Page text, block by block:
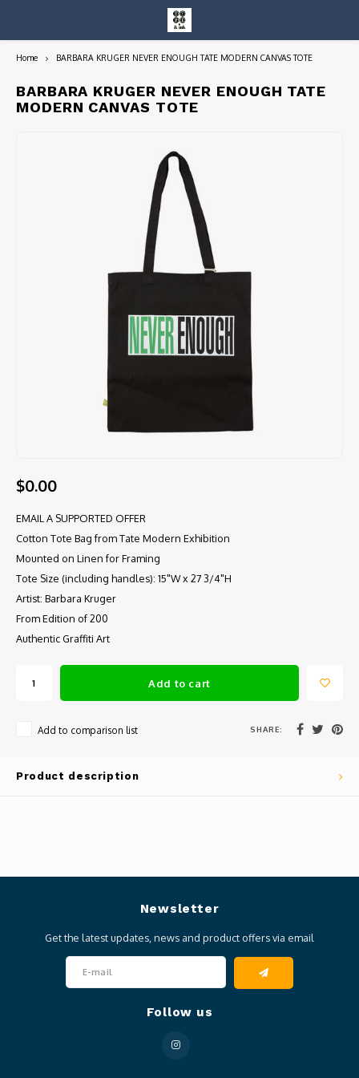
Entire Collection
Home BARBARA KRUGER NEVER ENOUGH TATE MODERN CANVAS TOTE
BARBARA KRUGER NEVER ENOUGH TATE
MODERN CANVAS TOTE
$0.00
EMAIL A SUPPORTED OFFER
Cotton Tote Bag from Tate Modern Exhibition
Mounted on Linen for Framing
Tote Size (including handles): 15"W x 27 3/4"H
Artist: Barbara Kruger
From Edition of 200
Authentic Graffiti Art
Add to cart
Add to comparison list SHARE:
Product description
Newsletter
Get the latest updates, news and product offers via email
Follow us